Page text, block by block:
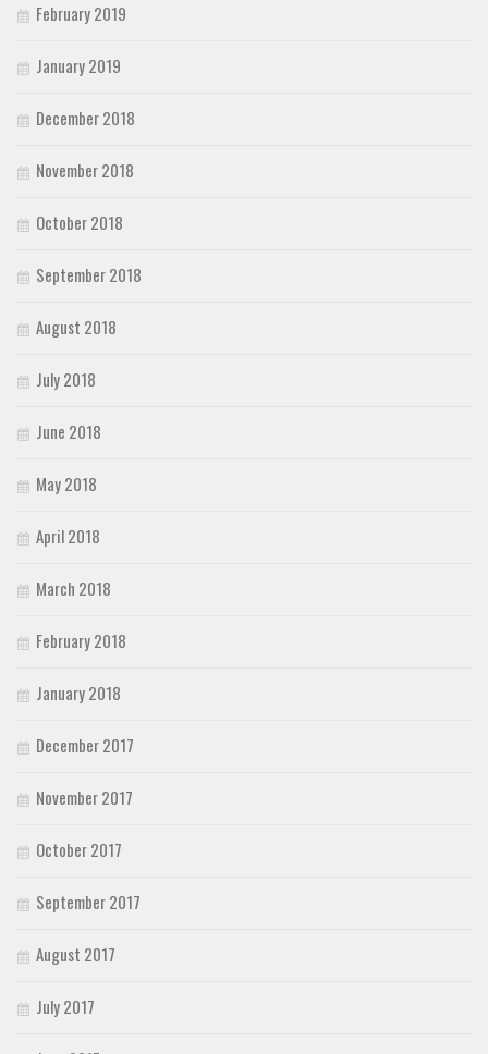
February 2019
January 2019
December 2018
November 2018
October 2018
September 2018
August 2018
July 2018
June 2018
May 2018
April 2018
March 2018
February 2018
January 2018
December 2017
November 2017
October 2017
September 2017
August 2017
July 2017